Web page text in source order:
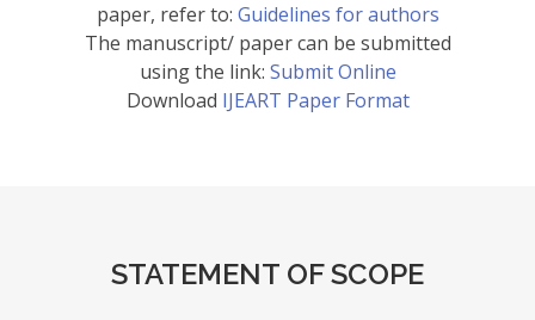
paper, refer to: Guidelines for authors
The manuscript/ paper can be submitted
using the link: Submit Online
Download IJEART Paper Format
STATEMENT OF SCOPE